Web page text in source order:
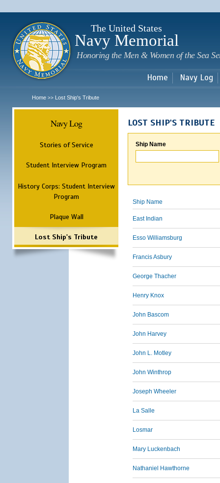
The United States
Navy Memorial
Honoring the Men & Women of the Sea
Home Navy Log
Home >> Lost Ship's Tribute
Navy Log
Stories of Service
Student Interview Program
History Corps: Student Interview
Program
Plaque Wall
Lost Ship's Tribute
LOST SHIP'S TRIBUTE
Ship Name
Ship Name
East Indian
Esso Williamsburg
Francis Asbury
George Thacher
Henry Knox
John Bascom
John Harvey
John L. Motley
John Winthrop
Joseph Wheeler
La Salle
Losmar
Mary Luckenbach
Nathaniel Hawthorne